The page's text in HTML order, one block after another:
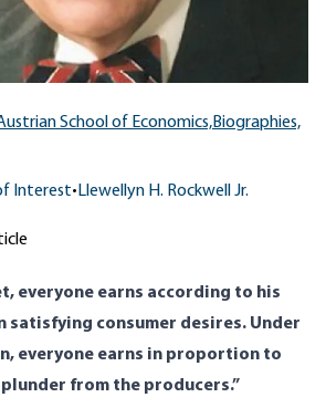
School of Economics,Biographies,
Interest• Llewellyn H. Rockwell Jr.
everyone earns according to his
satisfying consumer desires. Under
everyone earns in proportion to
from the producers.”